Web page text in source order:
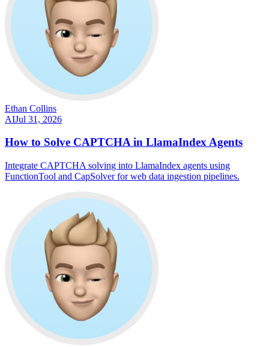
Ethan Collins
AIJul 31, 2026
How to Solve CAPTCHA in LlamaIndex Agents
Integrate CAPTCHA solving into LlamaIndex agents using
FunctionTool and CapSolver for web data ingestion pipelines.